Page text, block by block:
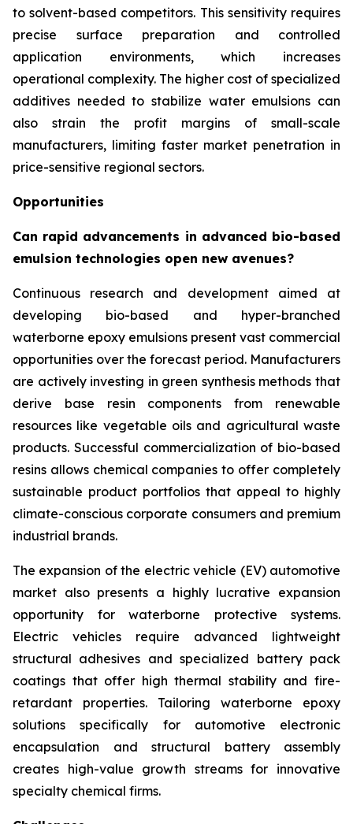
to solvent-based competitors. This sensitivity requires
precise surface preparation and controlled
application environments, which increases
operational complexity. The higher cost of specialized
additives needed to stabilize water emulsions can
also strain the profit margins of small-scale
manufacturers, limiting faster market penetration in
price-sensitive regional sectors.
Opportunities
Can rapid advancements in advanced bio-based
emulsion technologies open new avenues?
Continuous research and development aimed at
developing bio-based and hyper-branched
waterborne epoxy emulsions present vast commercial
opportunities over the forecast period. Manufacturers
are actively investing in green synthesis methods that
derive base resin components from renewable
resources like vegetable oils and agricultural waste
products. Successful commercialization of bio-based
resins allows chemical companies to offer completely
sustainable product portfolios that appeal to highly
climate-conscious corporate consumers and premium
industrial brands.
The expansion of the electric vehicle (EV) automotive
market also presents a highly lucrative expansion
opportunity for waterborne protective systems.
Electric vehicles require advanced lightweight
structural adhesives and specialized battery pack
coatings that offer high thermal stability and fire-
retardant properties. Tailoring waterborne epoxy
solutions specifically for automotive electronic
encapsulation and structural battery assembly
creates high-value growth streams for innovative
specialty chemical firms.